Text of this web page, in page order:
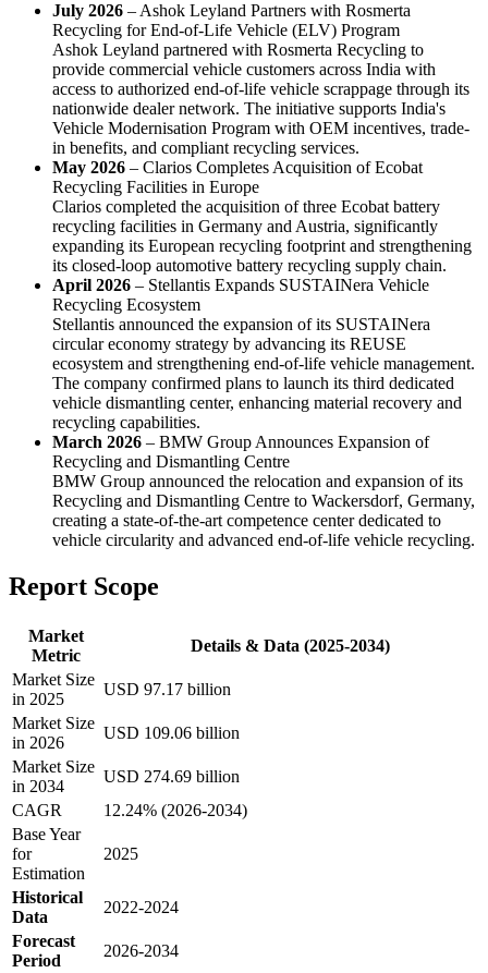
July 2026 – Ashok Leyland Partners with Rosmerta
Recycling for End-of-Life Vehicle (ELV) Program
Ashok Leyland partnered with Rosmerta Recycling to
provide commercial vehicle customers across India with
access to authorized end-of-life vehicle scrappage through its
nationwide dealer network. The initiative supports India's
Vehicle Modernisation Program with OEM incentives, trade-
in benefits, and compliant recycling services.
May 2026 – Clarios Completes Acquisition of Ecobat
Recycling Facilities in Europe
Clarios completed the acquisition of three Ecobat battery
recycling facilities in Germany and Austria, significantly
expanding its European recycling footprint and strengthening
its closed-loop automotive battery recycling supply chain.
April 2026 – Stellantis Expands SUSTAINera Vehicle
Recycling Ecosystem
Stellantis announced the expansion of its SUSTAINera
circular economy strategy by advancing its REUSE
ecosystem and strengthening end-of-life vehicle management.
The company confirmed plans to launch its third dedicated
vehicle dismantling center, enhancing material recovery and
recycling capabilities.
March 2026 – BMW Group Announces Expansion of
Recycling and Dismantling Centre
BMW Group announced the relocation and expansion of its
Recycling and Dismantling Centre to Wackersdorf, Germany,
creating a state-of-the-art competence center dedicated to
vehicle circularity and advanced end-of-life vehicle recycling.
Report Scope
Market
Metric
Details & Data (2025-2034)
Market Size
in 2025
USD 97.17 billion
Market Size
in 2026
USD 109.06 billion
Market Size
in 2034
USD 274.69 billion
CAGR
12.24% (2026-2034)
Base Year
for
Estimation
2025
Historical
Data
2022-2024
Forecast
Period
2026-2034